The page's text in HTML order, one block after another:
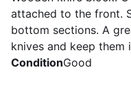
attached to the front.
bottom sections. A
knives and keep them
ConditionGood